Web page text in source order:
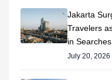
Jakarta
Travelers
in Searches
July 20, 2026